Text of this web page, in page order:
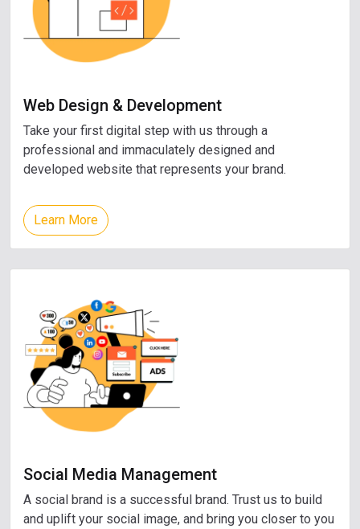
Web Design & Development
Take your first digital step with us through a
professional and immaculately designed and
developed website that represents your brand.
Learn More
Social Media Management
A social brand is a successful brand. Trust us to build
and uplift your social image, and bring you closer to you